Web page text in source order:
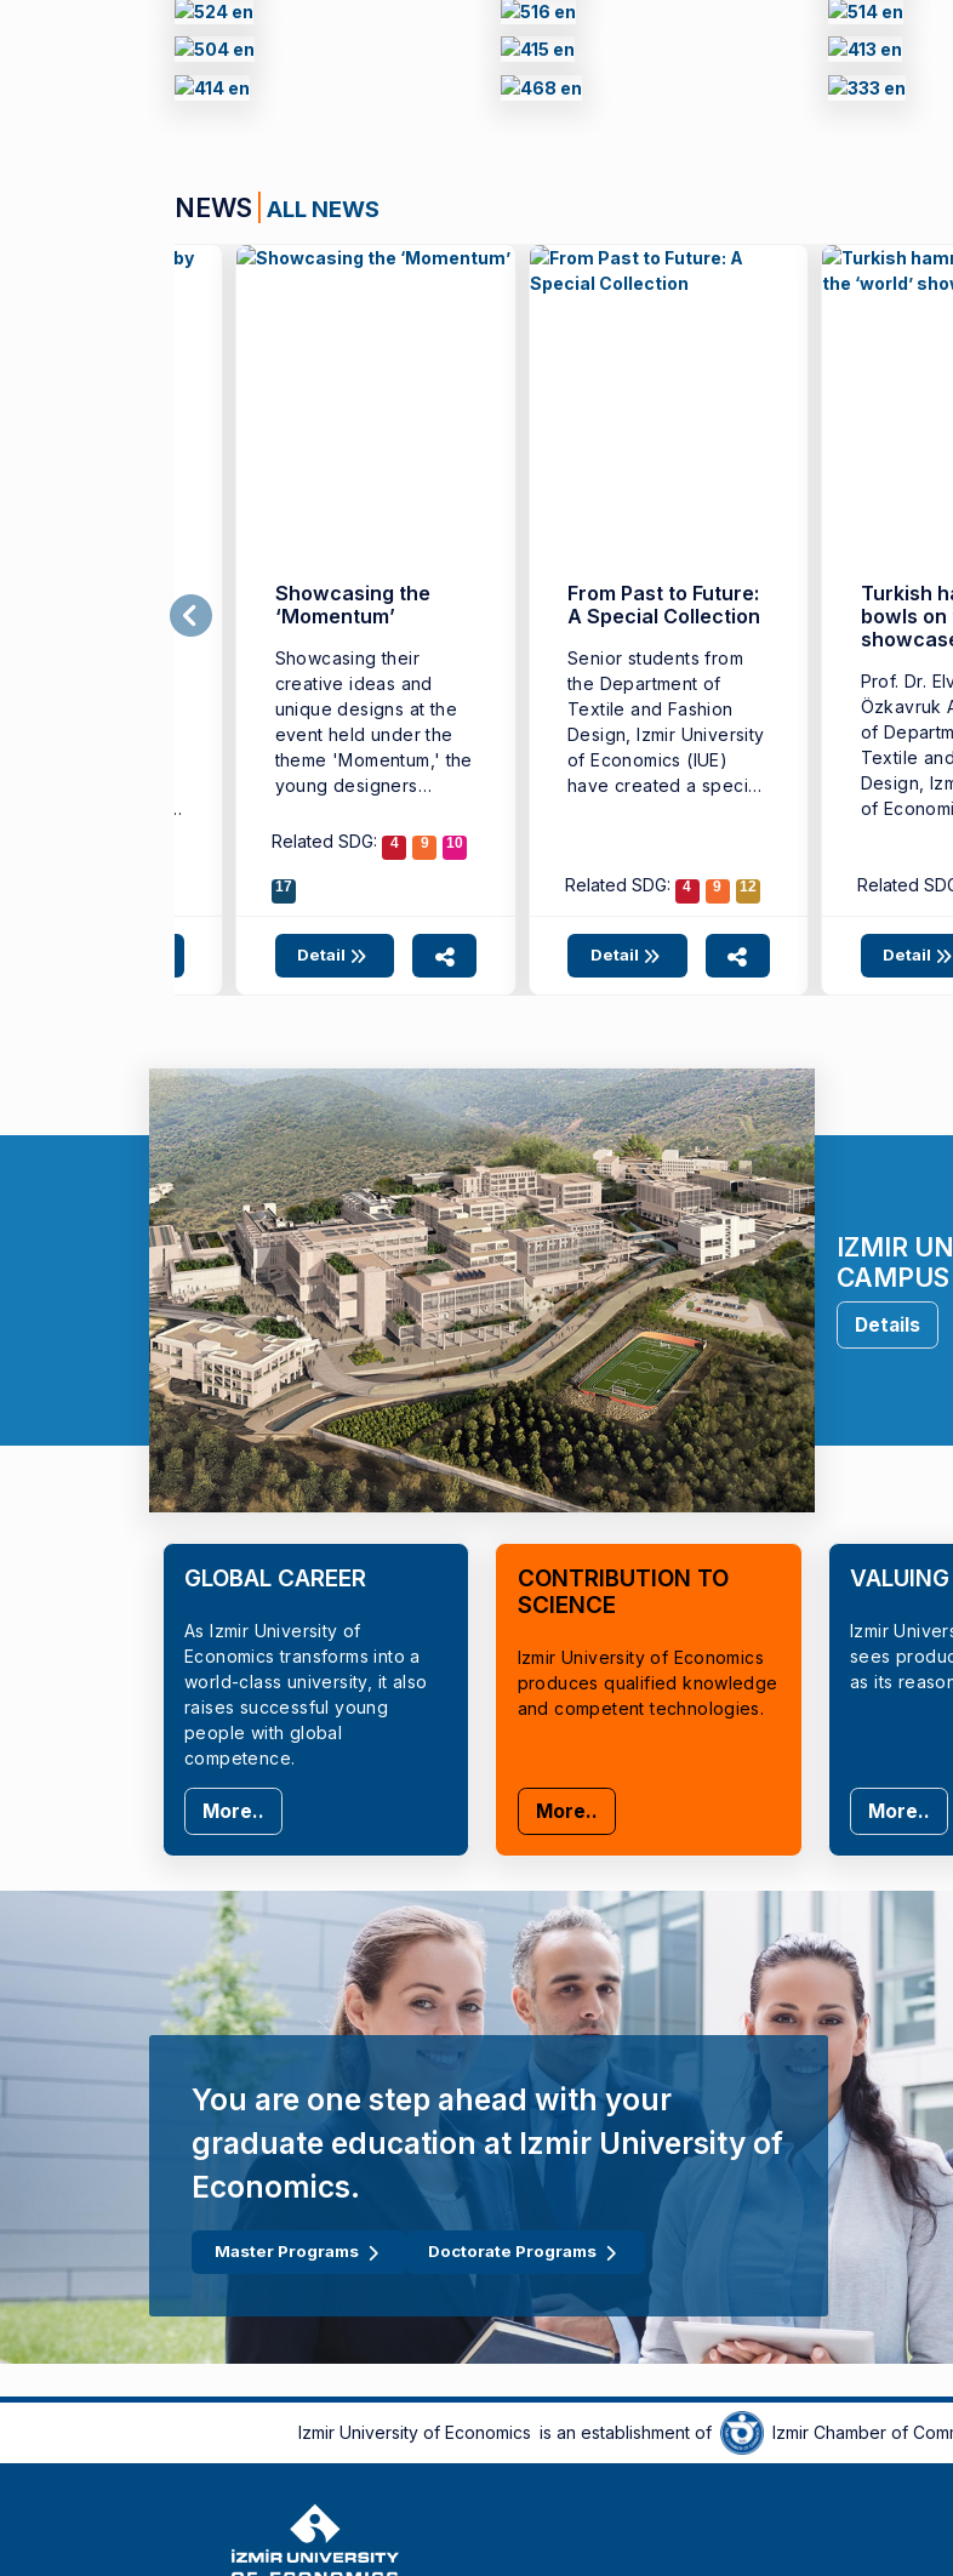
NEWS ALL NEWS
Showcasing the
‘Momentum’
Showcasing their
creative ideas and
unique designs at the
event held under the
theme 'Momentum,' the
young designers
Related SDG: 4 9 10
17
Detail
From Past to Future:
A Special Collection
Senior students from
the Department of
Textile and Fashion
Design, Izmir University
of Economics (IUE)
have created a special
Related SDG: 4 9 12
Detail
Turkish
bowls on
Prof. Dr.
Özkavruk
of
Textile
Design,
of
Related
Detail
IZMIR
CAMPUS
Details
GLOBAL CAREER
As Izmir University of
Economics transforms into a
world-class university, it also
raises successful young
people with global
competence.
More..
CONTRIBUTION TO
SCIENCE
Izmir University of Economics
produces qualified knowledge
and competent technologies.
More..
VALUING
Izmir
sees
as its
More..
You are one step ahead with your
graduate education at Izmir University of
Economics.
Master Programs Doctorate Programs
Izmir University of Economics is an establishment of Izmir Chamber of